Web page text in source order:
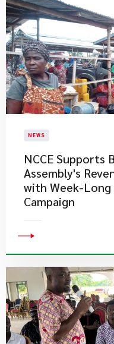
NEWS
NCCE Supports
Assembly's
with Week-
Campaign